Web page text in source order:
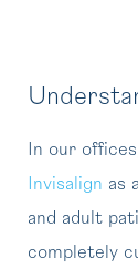
In our
Invisalign as
and adult
completely